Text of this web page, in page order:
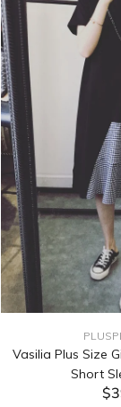
Vasilia Plus Size
Short